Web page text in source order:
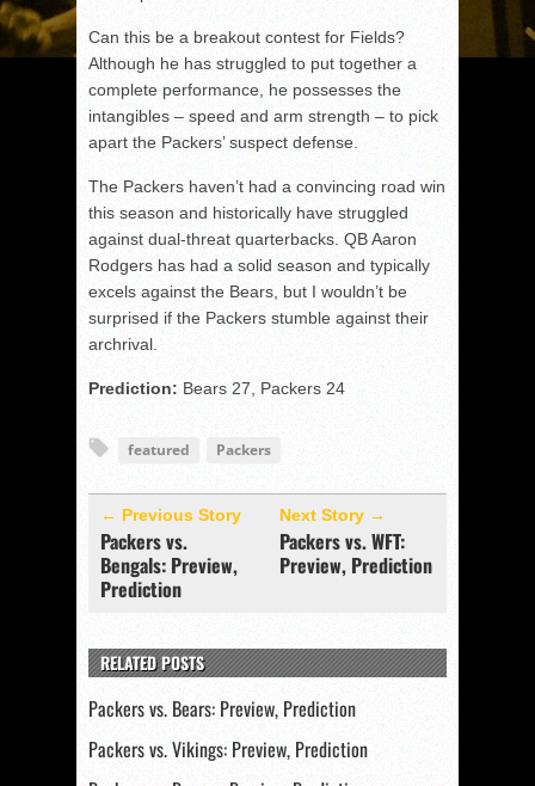
Can this be a breakout contest for Fields?
Although he has struggled to put together a
complete performance, he possesses the
intangibles – speed and arm strength – to pick
apart the Packers’ suspect defense.
The Packers haven’t had a convincing road win
this season and historically have struggled
against dual-threat quarterbacks. QB Aaron
Rodgers has had a solid season and typically
excels against the Bears, but I wouldn’t be
surprised if the Packers stumble against their
archrival.
Prediction: Bears 27, Packers 24
featured Packers
← Previous Story
Packers vs.
Bengals: Preview,
Prediction
Next Story →
Packers vs. WFT:
Preview, Prediction
RELATED POSTS
Packers vs. Bears: Preview, Prediction
Packers vs. Vikings: Preview, Prediction